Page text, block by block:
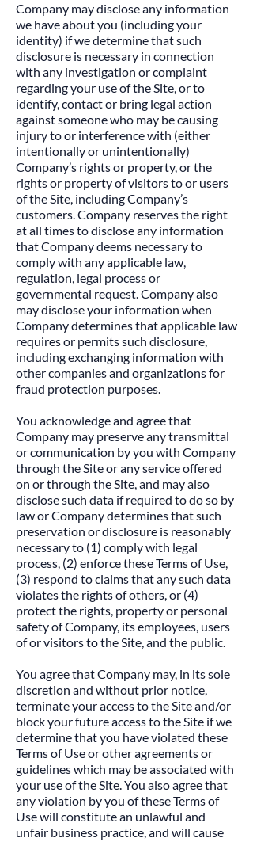
​Company may disclose any information
we have about you (including your
identity) if we determine that such
disclosure is necessary in connection
with any investigation or complaint
regarding your use of the Site, or to
identify, contact or bring legal action
against someone who may be causing
injury to or interference with (either
intentionally or unintentionally)
Company’s rights or property, or the
rights or property of visitors to or users
of the Site, including Company’s
customers. Company reserves the right
at all times to disclose any information
that Company deems necessary to
comply with any applicable law,
regulation, legal process or
governmental request. Company also
may disclose your information when
Company determines that applicable law
requires or permits such disclosure,
including exchanging information with
other companies and organizations for
fraud protection purposes.
​You acknowledge and agree that
Company may preserve any transmittal
or communication by you with Company
through the Site or any service offered
on or through the Site, and may also
disclose such data if required to do so by
law or Company determines that such
preservation or disclosure is reasonably
necessary to (1) comply with legal
process, (2) enforce these Terms of Use,
(3) respond to claims that any such data
violates the rights of others, or (4)
protect the rights, property or personal
safety of Company, its employees, users
of or visitors to the Site, and the public.​
You agree that Company may, in its sole
discretion and without prior notice,
terminate your access to the Site and/or
block your future access to the Site if we
determine that you have violated these
Terms of Use or other agreements or
guidelines which may be associated with
your use of the Site. You also agree that
any violation by you of these Terms of
Use will constitute an unlawful and
unfair business practice, and will cause